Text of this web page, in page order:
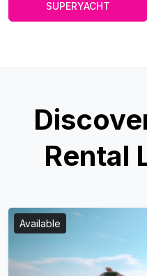
SUPERYACHT
Rental
Available